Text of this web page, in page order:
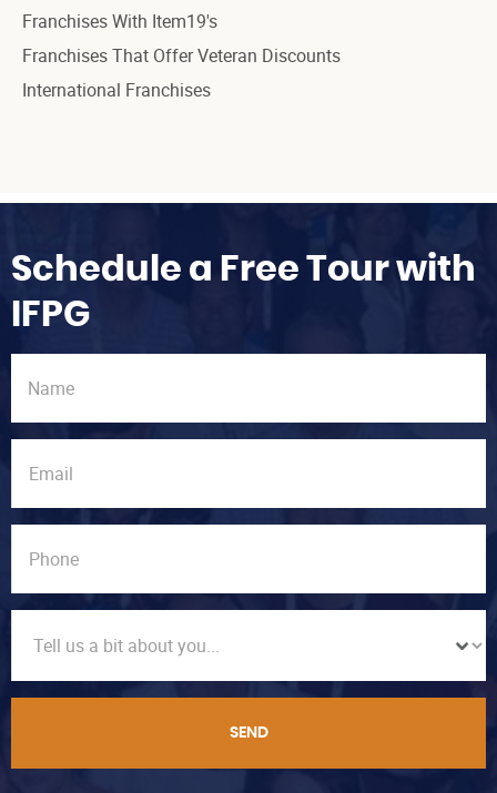
Franchises With Item19's
Franchises That Offer Veteran Discounts
International Franchises
Schedule a Free Tour with
IFPG
SEND